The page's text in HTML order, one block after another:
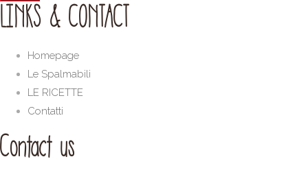
LINKS & CONTACT
Homepage
Le Spalmabili
LE RICETTE
Contatti
Contact us